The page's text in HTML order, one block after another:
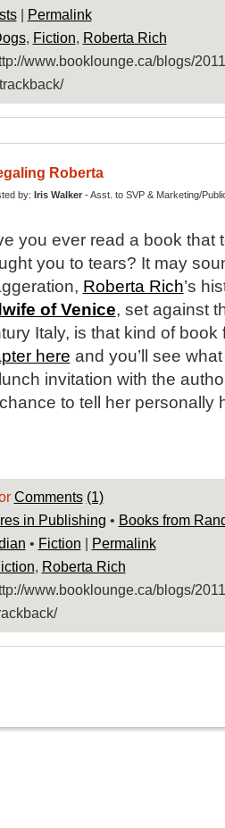
|
Permalink
, Fiction, Roberta Rich
​/www.booklounge.ca​/blogs​/
Roberta
by: Iris Walker- Asst. to SVP & Marketing/
you ever read a book that
you to tears? It may
Roberta Rich’s
of Venice, set against
Italy, is that kind of book
here and you’ll see
invitation with the
to tell her personally
Comments (1)
in Publishing • Books from
• Fiction
Permalink
, Roberta Rich
​/www.booklounge.ca​/blogs​/